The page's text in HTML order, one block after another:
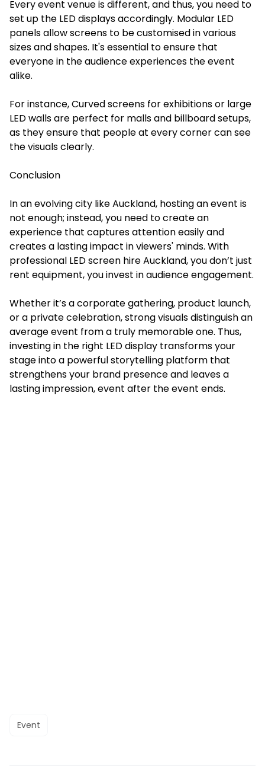
Every event venue is different, and thus, you need to
set up the LED displays accordingly. Modular LED
panels allow screens to be customised in various
sizes and shapes. It's essential to ensure that
everyone in the audience experiences the event
alike.
For instance, Curved screens for exhibitions or large
LED walls are perfect for malls and billboard setups,
as they ensure that people at every corner can see
the visuals clearly.
Conclusion
In an evolving city like Auckland, hosting an event is
not enough; instead, you need to create an
experience that captures attention easily and
creates a lasting impact in viewers' minds. With
professional LED screen hire Auckland, you don’t just
rent equipment, you invest in audience engagement.
Whether it’s a corporate gathering, product launch,
or a private celebration, strong visuals distinguish an
average event from a truly memorable one. Thus,
investing in the right LED display transforms your
stage into a powerful storytelling platform that
strengthens your brand presence and leaves a
lasting impression, event after the event ends.
Event